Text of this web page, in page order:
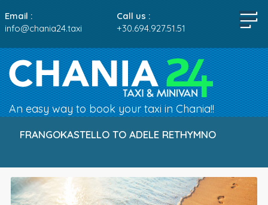
Email :
info@chania24.taxi
Call us :
+30.694.927.51.51
An easy way to book your taxi in Chania!!
FRANGOKASTELLO TO ADELE RETHYMNO